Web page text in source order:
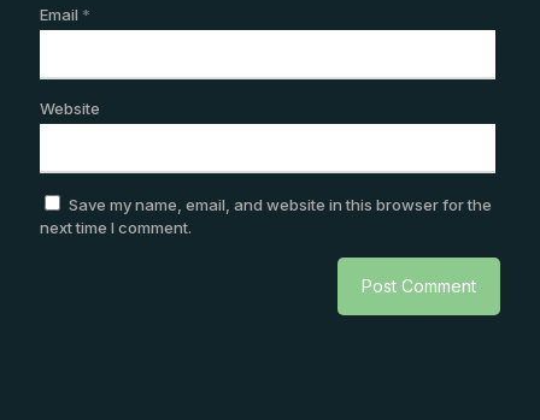
Email *
Website
Save my name, email, and website in this browser for the
next time I comment.